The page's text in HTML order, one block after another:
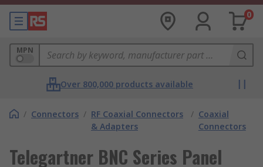
0
MPN
Over 800,000 products available
/ Connectors / RF Coaxial Connectors
& Adapters
/ Coaxial
Connectors
Telegartner BNC Series Panel